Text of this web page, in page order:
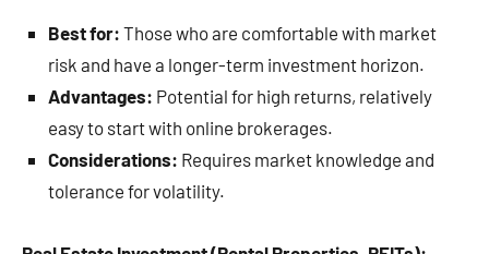
Best for: Those who are comfortable with market
risk and have a longer-term investment horizon.
Advantages: Potential for high returns, relatively
easy to start with online brokerages.
Considerations: Requires market knowledge and
tolerance for volatility.